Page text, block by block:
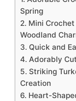
Spring
2. Mini
Woodland
3. Quick and
4. Adorably
5. Striking
Creation
6. Heart-